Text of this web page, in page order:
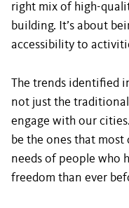
right mix of high-
building. It’s about
accessibility to
The trends identified
not just the
engage with our
be the ones that
needs of people who
freedom than ever